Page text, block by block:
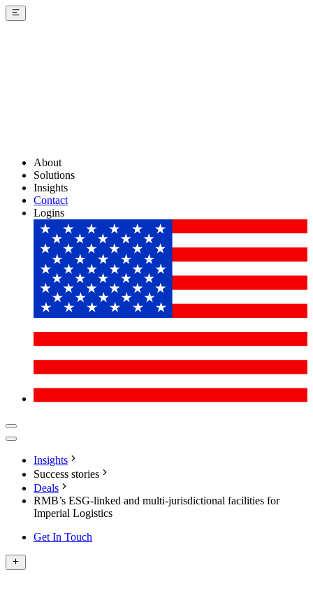
About
Solutions
Insights
Contact
Logins
Insights
Success stories
Deals
RMB’s ESG-linked and multi-jurisdictional facilities for
Imperial Logistics
Get In Touch